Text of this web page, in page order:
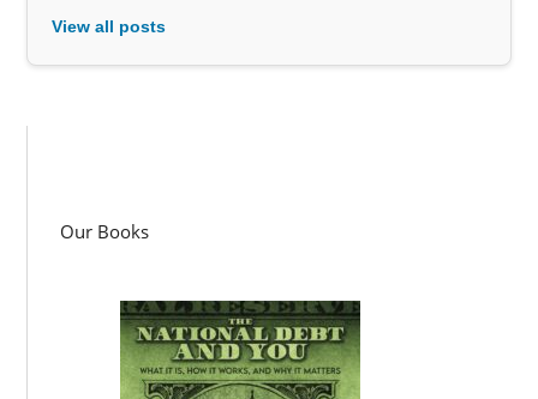
View all posts
Our Books